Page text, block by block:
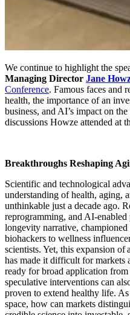
We continue to highlight the
Managing Director Jane
Conference. Famous faces and
health, the importance of an
business, and AI’s impact on
discussions Howze attended at
Breakthroughs Reshaping
Scientific and technological
understanding of health, aging,
unthinkable just a decade ago.
reprogramming, and AI-
longevity narrative,
biohackers to wellness
scientists. Yet, this expansion of
has made it difficult for markets
ready for broad application
speculative interventions can
proven to extend healthy life.
space, how can markets